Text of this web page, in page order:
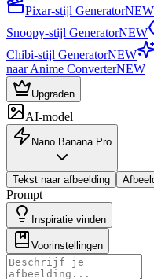
Pixar-stijl GeneratorNEW
Snoopy-stijl GeneratorNEW
Chibi-stijl GeneratorNEW
naar Anime ConverterNEW
Upgraden
AI-model
Nano Banana Pro
Tekst naar afbeelding
Prompt
Inspiratie vinden
Voorinstellingen